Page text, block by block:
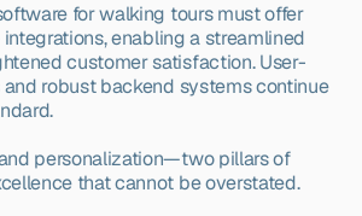
for walking tours must offer
enabling a streamlined
customer satisfaction. User-
robust backend systems continue
personalization—two pillars of
that cannot be overstated.